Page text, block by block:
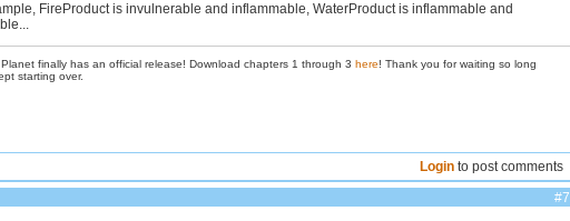
FireProduct is invulnerable and inflammable, WaterProduct is inflammable and
finally has an official release! Download chapters 1 through 3 here! Thank you for waiting so long
starting over.
Login to post comments
#7